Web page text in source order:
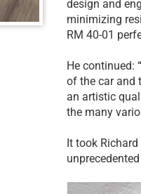
design and
minimizing
RM 40-01
He continued:
of the car and
an artistic
the many
It took